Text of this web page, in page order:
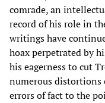
comrade, an
record of his role in
writings have
hoax perpetrated by
his eagerness to cut
numerous distortions
errors of fact to the